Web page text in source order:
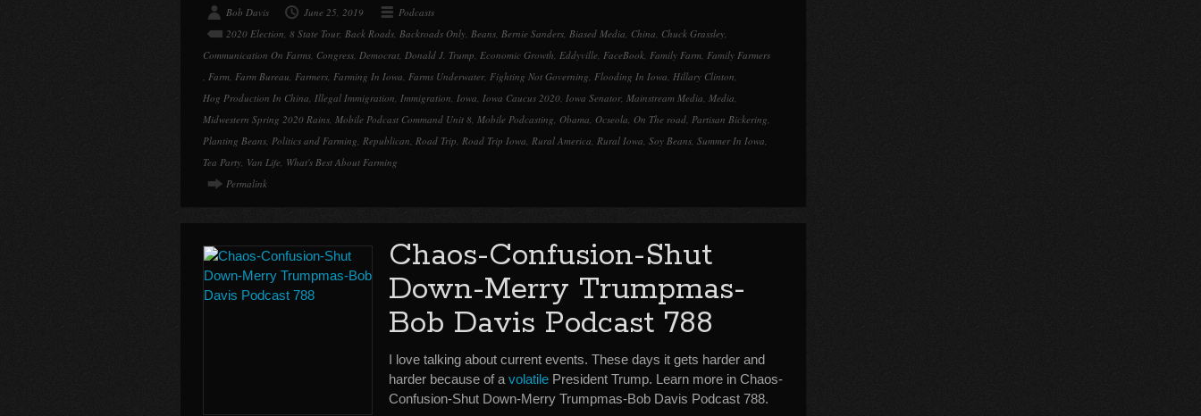
Bob Davis June 25, 2019
Podcasts
2020 Election, 8 State Tour, Back Roads, Backroads Only, Beans, Bernie Sanders, Biased Media, China, Chuck Grassley,
Communication On Farms, Congress, Democrat, Donald J. Trump, Economic Growth, Eddyville, FaceBook, Family Farm, Family Farmers
, Farm, Farm Bureau, Farmers, Farming In Iowa, Farms Underwater, Fighting Not Governing, Flooding In Iowa, Hillary Clinton,
Hog Production In China, Illegal Immigration, Immigration, Iowa, Iowa Caucus 2020, Iowa Senator, Mainstream Media, Media,
Midwestern Spring 2020 Rains, Mobile Podcast Command Unit 8, Mobile Podcasting, Obama, Ocseola, On The road, Partisan Bickering,
Planting Beans, Politics and Farming, Republican, Road Trip, Road Trip Iowa, Rural America, Rural Iowa, Soy Beans, Summer In Iowa,
Tea Party, Van Life, What's Best About Farming
Permalink
Chaos-Confusion-Shut
Down-Merry Trumpmas-
Bob Davis Podcast 788
I love talking about current events. These days it gets harder and
harder because of a volatile President Trump. Learn more in Chaos-
Confusion-Shut Down-Merry Trumpmas-Bob Davis Podcast 788.